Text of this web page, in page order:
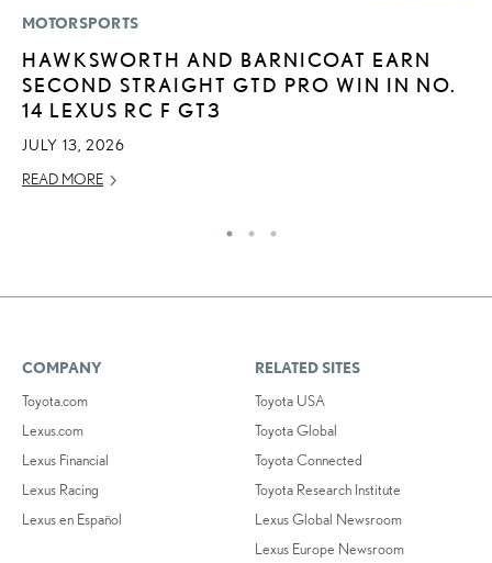
MOTORSPORTS
HAWKSWORTH AND BARNICOAT EARN
SECOND STRAIGHT GTD PRO WIN IN NO.
14 LEXUS RC F GT3
JULY 13, 2026
READ MORE
COMPANY
Toyota.com
Lexus.com
Lexus Financial
Lexus Racing
Lexus en Español
RELATED SITES
Toyota USA
Toyota Global
Toyota Connected
Toyota Research Institute
Lexus Global Newsroom
Lexus Europe Newsroom